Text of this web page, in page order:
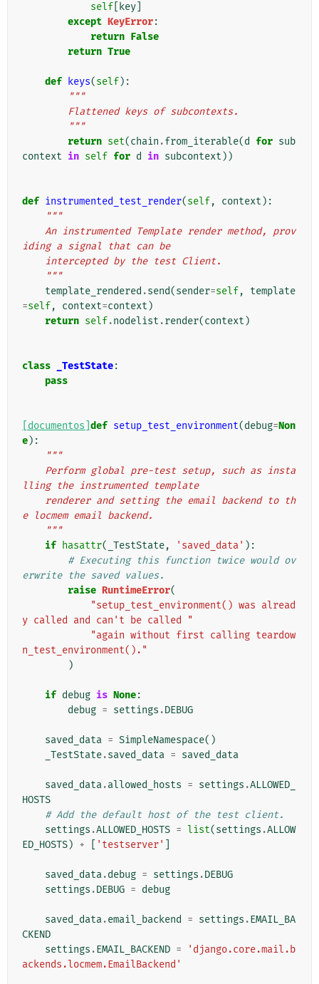
self
key
except KeyError:
return False
return True
def keys(self):
"""
        Flattened keys of subcontexts.
        """
return set(chain .from_iterable(d for sub
context in self for d in subcontext ))
def instrumented_test_render(self, context ):
"""
iding a signal that can be
    intercepted by the test Client.
    """
template_rendered .send(sender=self,
template
=self, context=context )
return self.nodelist .render(context )
class _TestState:
pass
[documentos] def setup_test_environment(debug=Non
e):
"""
lling the instrumented template
e locmem email backend.
    """
if hasattr( _TestState, 'saved_data' ):
# Executing this function twice would ov
erwrite the saved values.
raise RuntimeError(
"setup_test_environment() was alread
y called and can't be called "
"again without first calling teardow
n_test_environment()."
)
if debug is None:
debug = settings .DEBUG
saved_data = SimpleNamespace()
_TestState.saved_data = saved_data
saved_data.allowed_hosts = settings .ALLOWED_
HOSTS
# Add the default host of the test client.
settings .ALLOWED_HOSTS = list(settings .ALLOW
ED_HOSTS) + 'testserver'
saved_data.debug = settings .DEBUG
settings .DEBUG = debug
saved_data.email_backend = settings .EMAIL_BA
CKEND
settings .EMAIL_BACKEND =
'django.core.mail.b
ackends.locmem.EmailBackend'